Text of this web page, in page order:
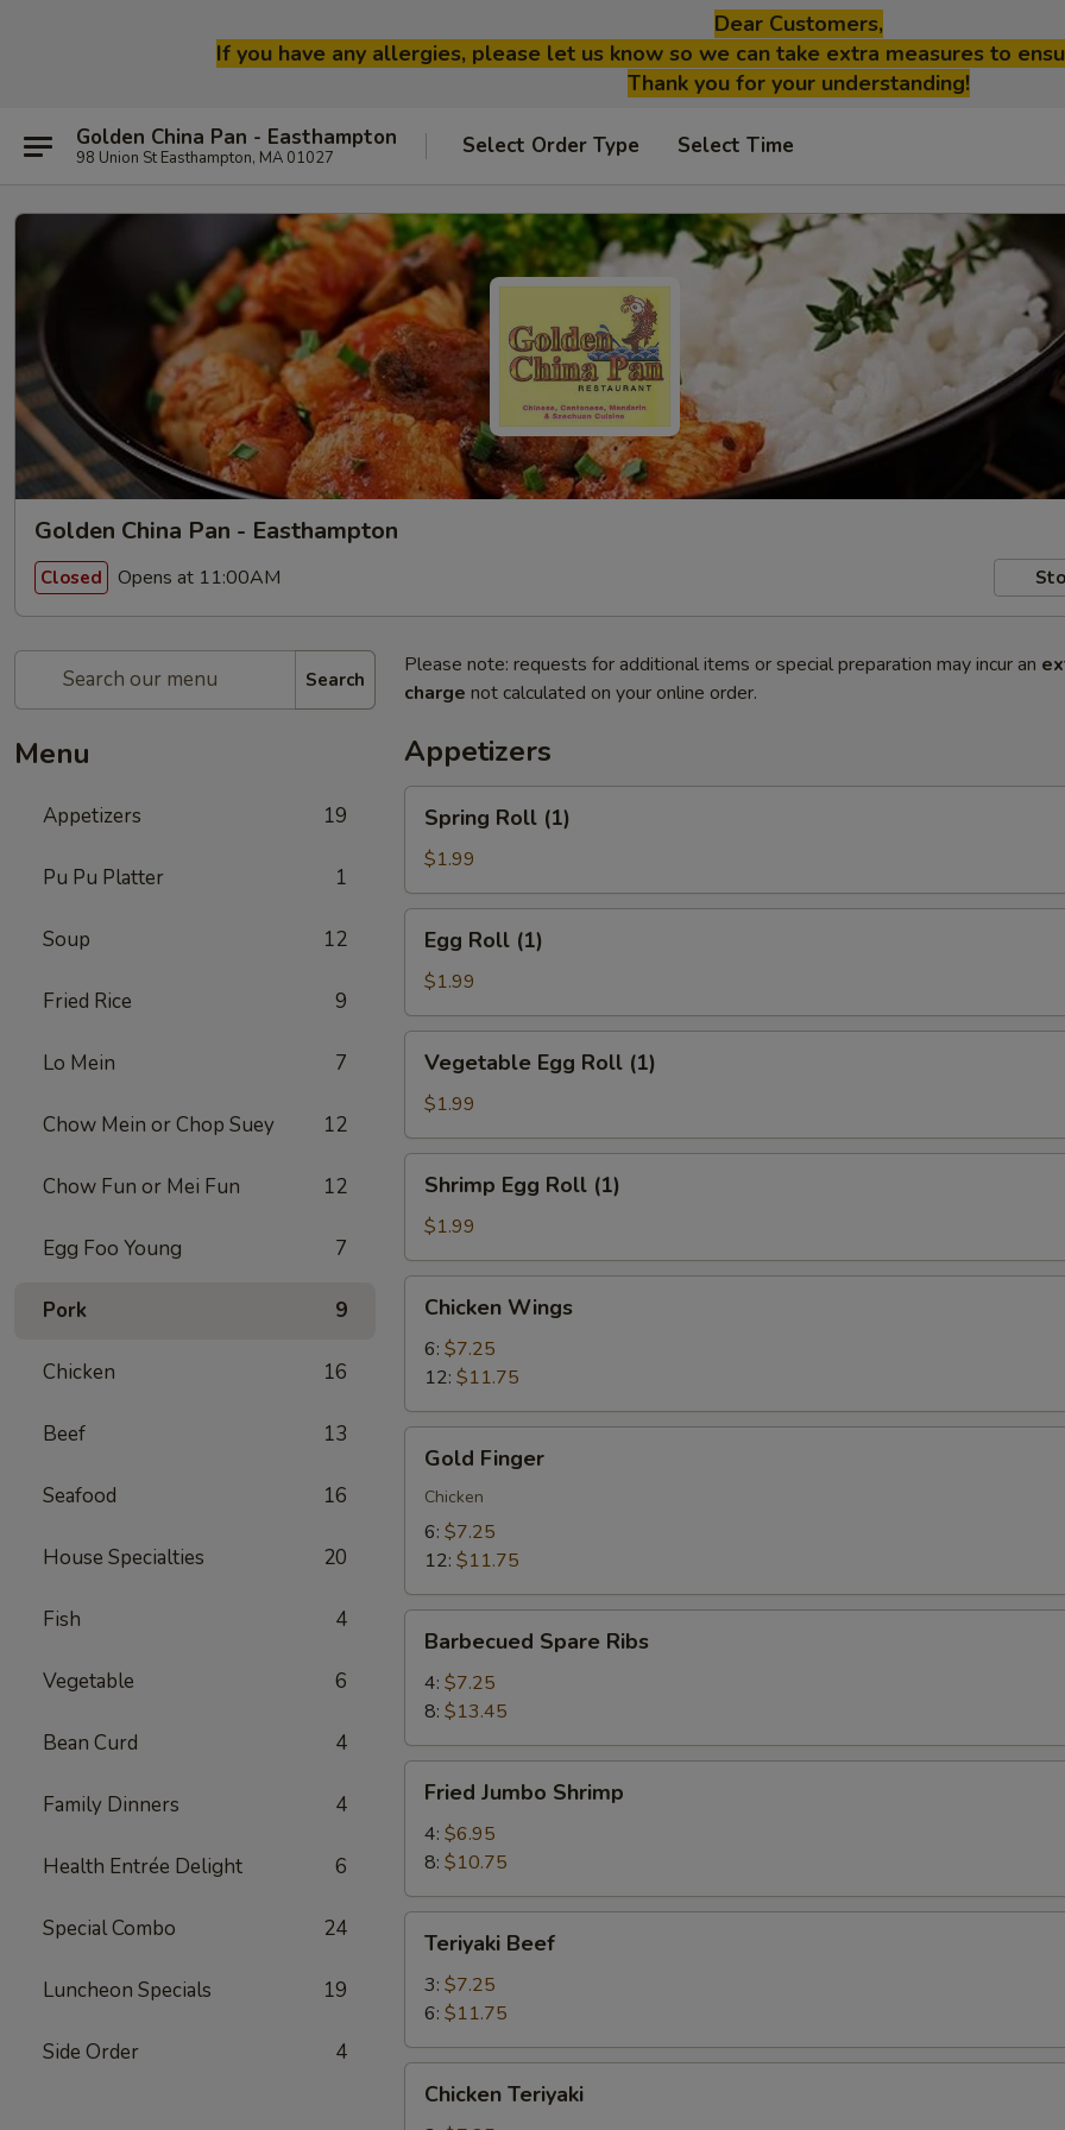
Dear Customers,
If you have any allergies, please let us know so we can take extra measures to
Thank you for your understanding!
Golden China Pan - Easthampton
98 Union St Easthampton, MA 01027 Select Order Type Select Time
Golden China Pan - Easthampton
Closed Opens at 11:00AM
Search
Menu
Appetizers 19
Pu Pu Platter 1
Soup 12
Fried Rice 9
Lo Mein 7
Chow Mein or Chop Suey 12
Chow Fun or Mei Fun 12
Egg Foo Young 7
Pork 9
Chicken 16
Beef 13
Seafood 16
House Specialties 20
Fish 4
Vegetable 6
Bean Curd 4
Family Dinners 4
Health Entrée Delight 6
Special Combo 24
Luncheon Specials 19
Side Order 4
Please note: requests for additional items or special preparation may incur an
charge not calculated on your online order.
Appetizers
Roll
(1)
Spring Roll (1)
$1.99
Roll
(1)
Egg Roll (1)
$1.99
Egg
Roll
(1)
Vegetable Egg Roll (1)
$1.99
Egg
Roll
(1)
Shrimp Egg Roll (1)
$1.99
Wings
Chicken Wings
6: $7.25
12: $11.75
Finger
Gold Finger
Chicken
6: $7.25
12: $11.75
Spare
Ribs
Barbecued Spare Ribs
4: $7.25
8: $13.45
Jumbo
Shrimp
Fried Jumbo Shrimp
4: $6.95
8: $10.75
Beef
Teriyaki Beef
3: $7.25
6: $11.75
Teriyaki
Chicken Teriyaki